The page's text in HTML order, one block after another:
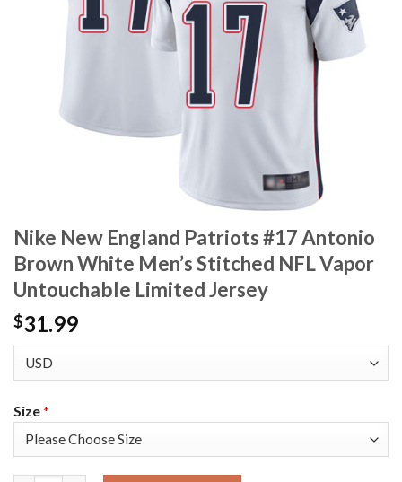
Nike New England Patriots #17 Antonio
Brown White Men’s Stitched NFL Vapor
Untouchable Limited Jersey
$31.99
Size*